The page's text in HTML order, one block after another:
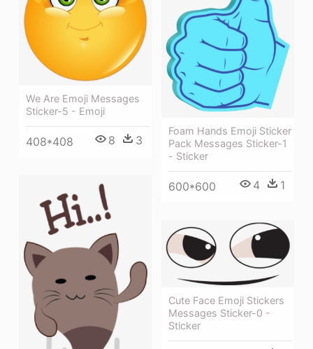
Foam Hands Emoji Sticker
Pack Messages Sticker-1
- Sticker
600*600 4 1
We Are Emoji Messages
Sticker-5 - Emoji
408*408 8 3
Cute Face Emoji Stickers
Messages Sticker-0 -
Sticker